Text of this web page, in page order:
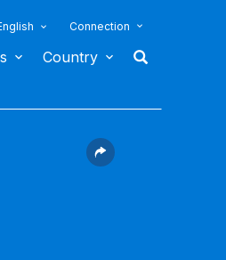
Connection
Country